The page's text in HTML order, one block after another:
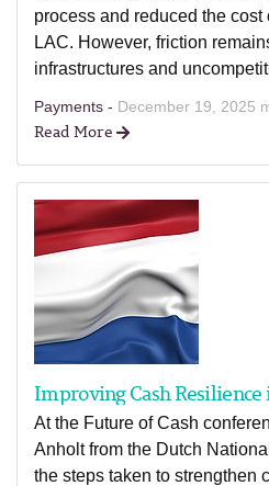
process and reduced the
LAC. However, friction
infrastructures and
Payments - December 19, 2025
Read More
Improving Cash
At the Future of Cash
Anholt from the Dutch
the steps taken to strengthen